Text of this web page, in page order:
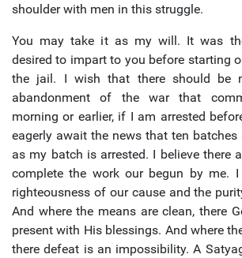
shoulder with men in this struggle.
You may take it as my will. It was
desired to impart to you before starting
the jail. I wish that there should be
abandonment of the war that
morning or earlier, if I am arrested
eagerly await the news that ten batches
as my batch is arrested. I believe there
complete the work our begun by me.
righteousness of our cause and the
And where the means are clean, there
present with His blessings. And where
there defeat is an impossibility. A